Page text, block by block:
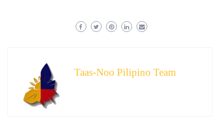
Taas-Noo Pilipino Team